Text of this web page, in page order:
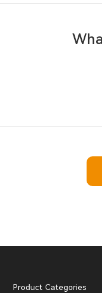
Product Categories